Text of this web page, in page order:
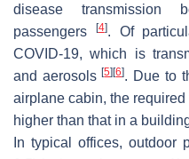
disease transmission
passengers
[4]. Of
COVID-19, which is
and aerosols[5] [6]. Due to
airplane cabin, the
higher than that in a
In typical offices, outdoor